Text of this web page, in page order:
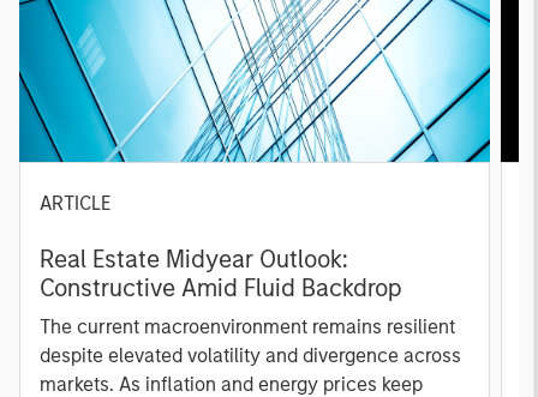
ARTICLE
Real Estate Midyear Outlook:
Constructive Amid Fluid Backdrop
The current macroenvironment remains resilient
despite elevated volatility and divergence across
markets. As inflation and energy prices keep